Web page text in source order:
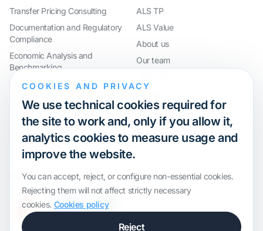
Transfer Pricing Consulting
Documentation and Regulatory
Compliance
Economic Analysis and
Benchmarking
International Compliance and
Audit Defence and Litigation
Valuations and Financial
Transactions
ALS TP
ALS Value
About us
Our team
Certification
COOKIES AND PRIVACY
We use technical cookies required for
the site to work and, only if you allow it,
analytics cookies to measure usage and
improve the website.
You can accept, reject, or configure non-essential cookies.
Rejecting them will not affect strictly necessary
cookies. Cookies policy
Reject